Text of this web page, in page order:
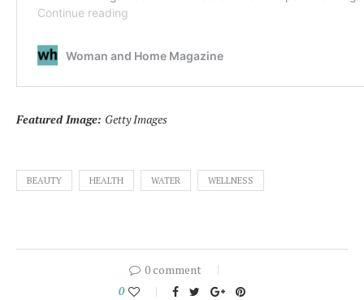
Featured Image: Getty Images
BEAUTY HEALTH WATER WELLNESS
0 comment
0